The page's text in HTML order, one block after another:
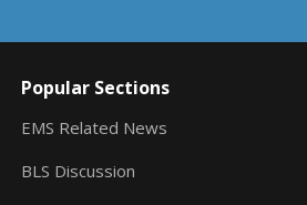
Popular Sections
EMS Related News
BLS Discussion